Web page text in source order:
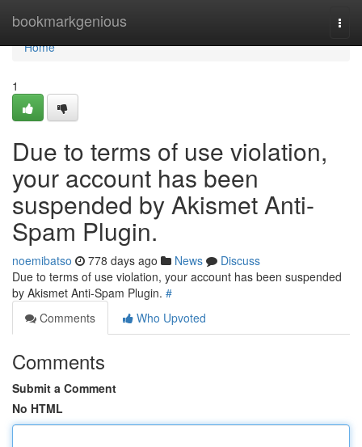
bookmarkgenious
Home
Home
1
Due to terms of use violation,
your account has been
suspended by Akismet Anti-
Spam Plugin.
noemibatso 778 days ago News
Discuss
Due to terms of use violation, your account has been suspended
by Akismet Anti-Spam Plugin. #
Comments
Who Upvoted
Comments
Submit a Comment
No HTML